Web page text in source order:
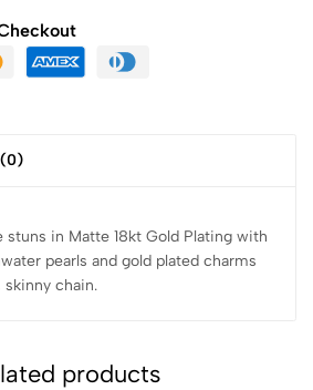
stuns in Matte 18kt Gold Plating with
pearls and gold plated charms
skinny chain.
products